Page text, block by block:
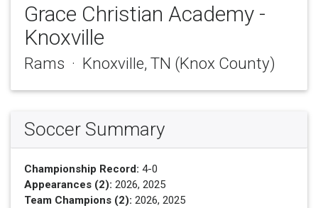
Grace Christian Academy -
Knoxville
Rams · Knoxville, TN (Knox County)
Soccer Summary
Championship Record: 4-0
Appearances (2): 2026, 2025
Team Champions (2): 2026, 2025